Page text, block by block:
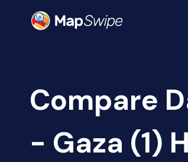
Compare
- Gaza (1)